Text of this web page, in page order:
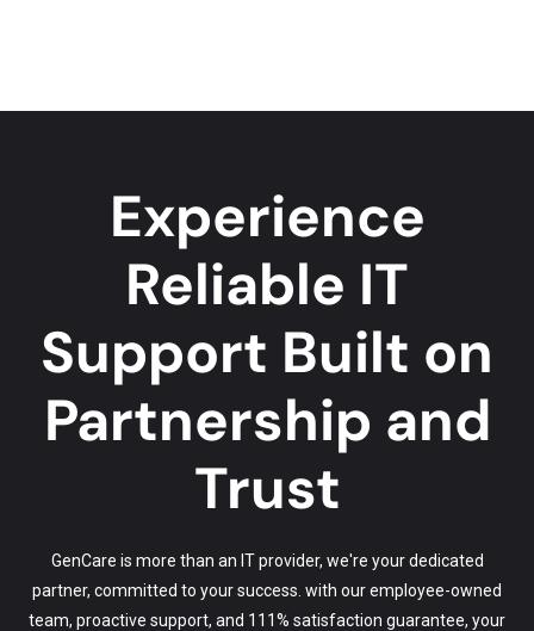
Experience
Reliable IT
Support Built on
Partnership and
Trust
GenCare is more than an IT provider, we're your dedicated
partner, committed to your success. with our employee-owned
team, proactive support, and 111% satisfaction guarantee, your